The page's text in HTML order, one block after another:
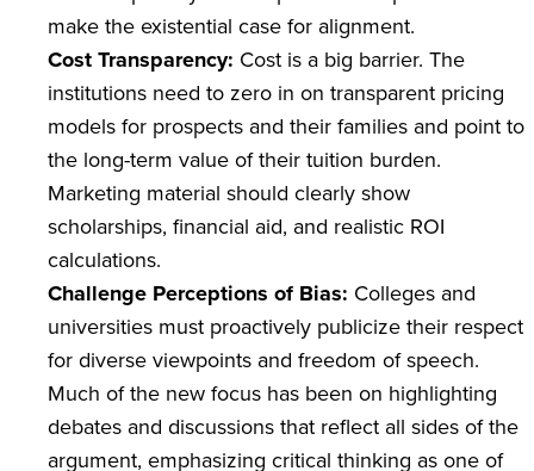
make the existential case for alignment.
Cost Transparency: Cost is a big barrier. The
institutions need to zero in on transparent pricing
models for prospects and their families and point to
the long-term value of their tuition burden.
Marketing material should clearly show
scholarships, financial aid, and realistic ROI
calculations.
Challenge Perceptions of Bias: Colleges and
universities must proactively publicize their respect
for diverse viewpoints and freedom of speech.
Much of the new focus has been on highlighting
debates and discussions that reflect all sides of the
argument, emphasizing critical thinking as one of